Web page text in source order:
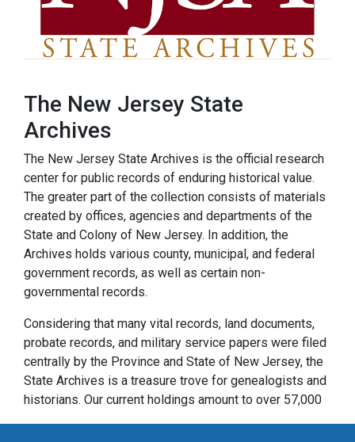
The New Jersey State
Archives
The New Jersey State Archives is the official research
center for public records of enduring historical value.
The greater part of the collection consists of materials
created by offices, agencies and departments of the
State and Colony of New Jersey. In addition, the
Archives holds various county, municipal, and federal
government records, as well as certain non-
governmental records.
Considering that many vital records, land documents,
probate records, and military service papers were filed
centrally by the Province and State of New Jersey, the
State Archives is a treasure trove for genealogists and
historians. Our current holdings amount to over 57,000